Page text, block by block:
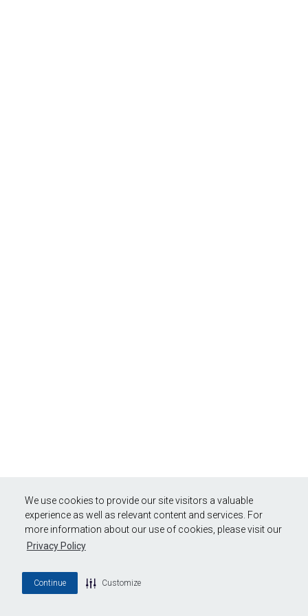
We use cookies to provide our site visitors a valuable
experience as well as relevant content and services. For
more information about our use of cookies, please visit our
Privacy Policy
Continue Customize